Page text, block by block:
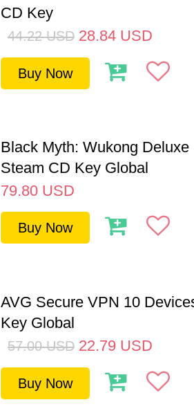
CD Key
44.22 USD 28.84 USD
Buy Now
Black Myth: Wukong Deluxe
Steam CD Key Global
79.80 USD
Buy Now
AVG Secure VPN 10
Key Global
57.00 USD 22.79 USD
Buy Now